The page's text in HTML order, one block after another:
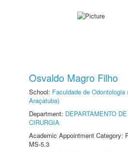
Osvaldo Magro Filho
School: Faculdade de Odontologia
Araçatuba)
Department: DEPARTAMENTO
CIRURGIA
Academic Appointment Category:
MS-5.3